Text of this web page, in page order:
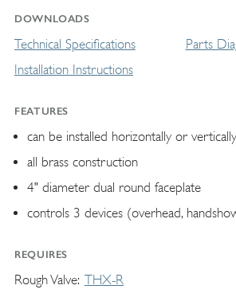
DOWNLOADS
Technical Specifications
Installation Instructions
Parts
FEATURES
can be installed horizontally or vertically
all brass construction
4" diameter dual round faceplate
controls 3 devices (overhead,
REQUIRES
Rough Valve THX-R